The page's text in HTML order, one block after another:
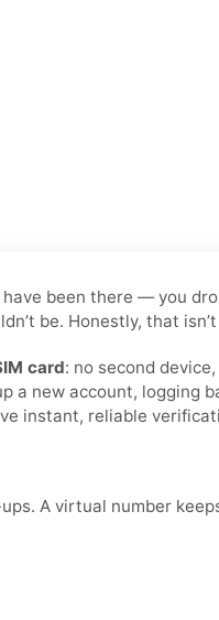
been there — you
be. Honestly, that
card: no second
a new account, logging
instant, reliable
A virtual number